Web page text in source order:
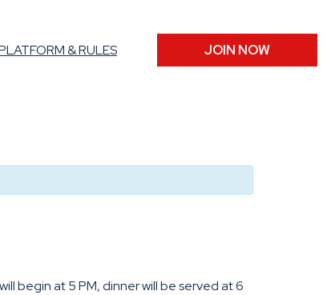
& RULES JOIN NOW
begin at 5 PM, dinner will be served at 6